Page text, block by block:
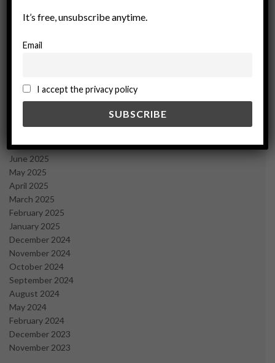
Archives
March 2026
December 2025
November 2025
July 2025
June 2025
May 2025
April 2025
March 2025
February 2025
January 2025
December 2024
November 2024
October 2024
September 2024
August 2024
May 2024
February 2024
December 2023
November 2023
It’s free, unsubscribe anytime.
Email
I accept the privacy policy